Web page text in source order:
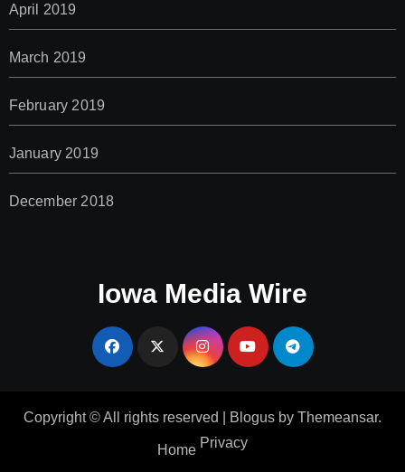
April 2019
March 2019
February 2019
January 2019
December 2018
Iowa Media Wire
Copyright © All rights reserved Blogus by Themeansar.
Home Privacy